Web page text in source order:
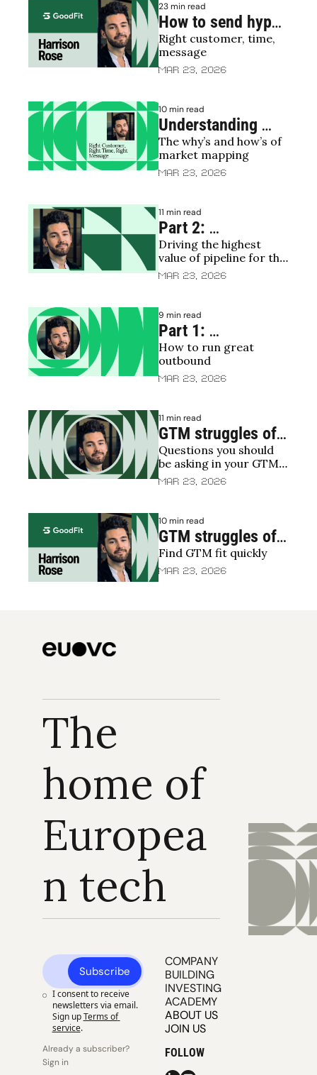
23 min read
How to send hyper
relevant emails
Right customer, time,
message
Mar 23, 2026
10 min read
Understanding
your TAM/SAM
The why’s and how’s of
market mapping
Mar 23, 2026
11 min read
Part 2:
Restructuring
sales | The revival
revenue 🧟
Driving the highest
value of pipeline for the
lowest cost
Mar 23, 2026
9 min read
Part 1:
Restructuring
sales | The death
revenue 🪦
How to run great
Mar 23, 2026
11 min read
GTM struggles of
2025: What’s
holding everyone
Questions you should
be asking in your GTM
efforts/struggles
Mar 23, 2026
10 min read
GTM struggles of
2025:
Experimenting
Find GTM fit quickly
Mar 23, 2026
The
home of
Europea
n tech
Subscribe
I consent to receive
newsletters via email.
Sign up Terms of
service.
Already a subscriber?
Sign in
COMPANY
BUILDING
INVESTING
ACADEMY
ABOUT US
JOIN US
FOLLOW